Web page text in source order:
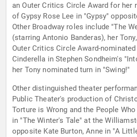
an Outer Critics Circle Award for her
of Gypsy Rose Lee in "Gypsy"
Other Broadway roles include "The
(starring Antonio Banderas), her
Outer Critics Circle Award-
Cinderella in Stephen Sondheim's
her Tony nominated turn in "Swing!"
Other distinguished theater
Public Theater's production of
Torture is Wrong and the People
in "The Winter's Tale" at the
opposite Kate Burton, Anne in "A